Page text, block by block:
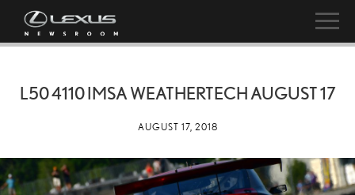
L50 4110 IMSA WEATHERTECH AUGUST 17
AUGUST 17, 2018